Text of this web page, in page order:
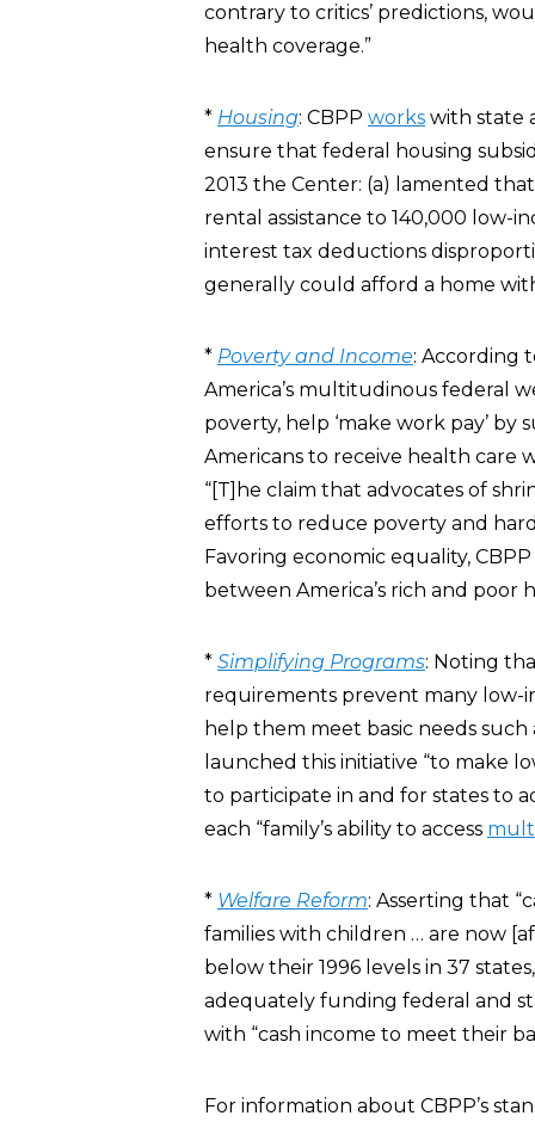
contrary to critics’ predictions,
health coverage.”
* Housing: CBPP works with state
ensure that federal housing
2013 the Center: (a) lamented
rental assistance to 140,000 low-
interest tax deductions
generally could afford a home
* Poverty and Income: According
America’s multitudinous federal
poverty, help ‘make work pay’
Americans to receive health care
“[T]he claim that advocates of
efforts to reduce poverty and
Favoring economic equality, CBPP
between America’s rich and poor
* Simplifying Programs: Noting
requirements prevent many low-
help them meet basic needs such
launched this initiative “to make
to participate in and for states to
each “family’s ability to access
* Welfare Reform: Asserting that
families with children … are now
below their 1996 levels in 37
adequately funding federal and
with “cash income to meet their
For information about CBPP’s